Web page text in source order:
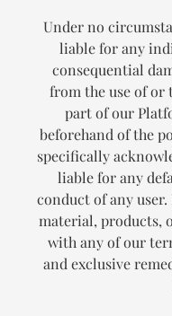
Under no
liable for any
consequential
from the use of
part of our
beforehand of the
specifically
liable for any
conduct of any
material, products,
with any of our
and exclusive